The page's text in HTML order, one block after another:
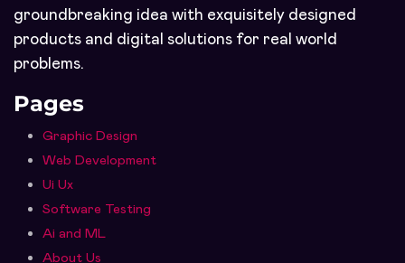
groundbreaking idea with exquisitely designed
products and digital solutions for real world
problems.
Pages
Graphic Design
Web Development
Ui Ux
Software Testing
Ai and ML
About Us